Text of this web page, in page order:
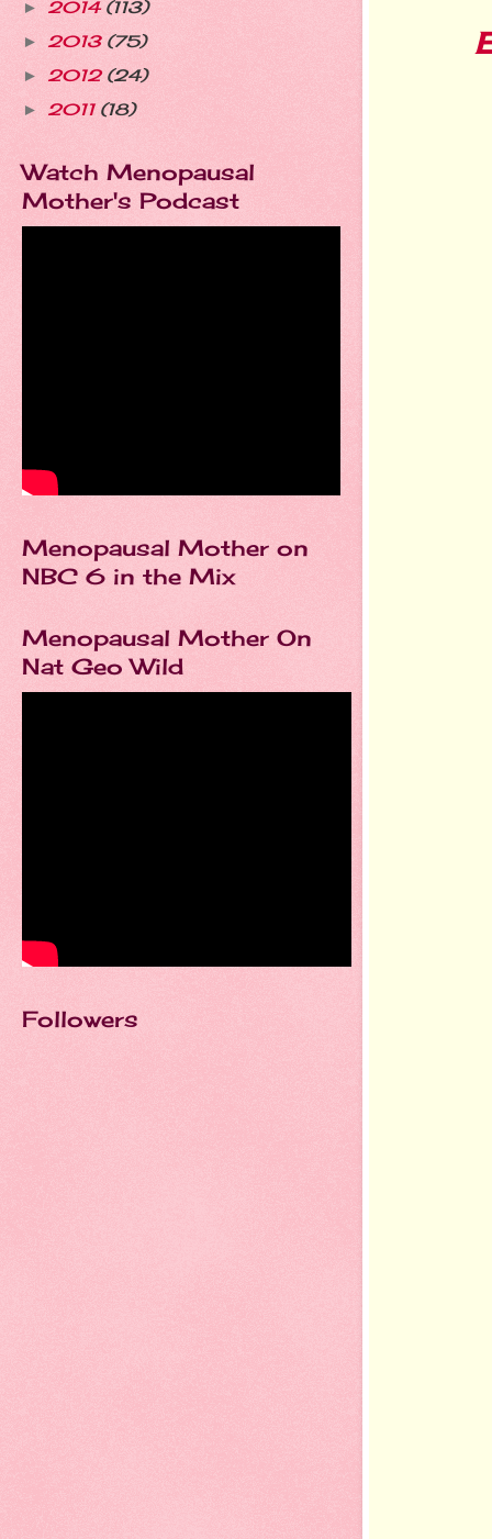
► 2014 (113)
► 2013 (75)
► 2012 (24)
► 2011 (18)
Watch Menopausal
Mother's Podcast
Menopausal Mother on
NBC 6 in the Mix
Menopausal Mother On
Nat Geo Wild
Followers